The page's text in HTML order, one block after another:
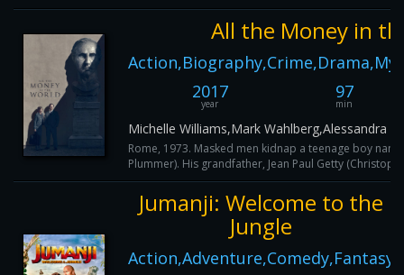
All the Money in
2017
year
97
min
Michelle Williams,Mark Wahlberg,Alessandra
Rome, 1973. Masked men kidnap a teenage boy
Plummer). His grandfather, Jean Paul Getty
Jumanji: Welcome to the
Jungle
Action,Adventure,Comedy,Fantasy